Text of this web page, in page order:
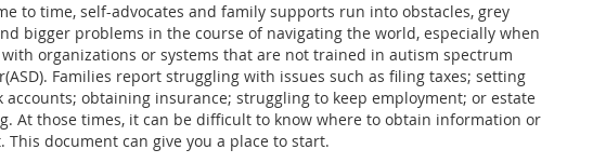
to time, self-advocates and family supports run into obstacles, grey
bigger problems in the course of navigating the world, especially when
organizations or systems that are not trained in autism spectrum
Families report struggling with issues such as filing taxes; setting
accounts; obtaining insurance; struggling to keep employment; or estate
At those times, it can be difficult to know where to obtain information or
This document can give you a place to start.